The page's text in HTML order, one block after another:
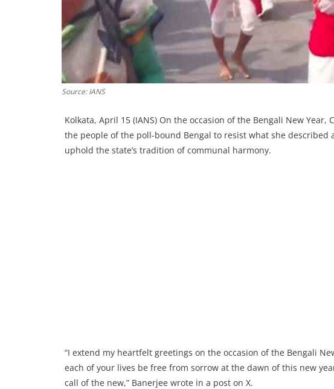
Source: IANS
Kolkata, April 15 (IANS) On the occasion of the Bengali New
the people of the poll-bound Bengal to resist what she described
uphold the state’s tradition of communal harmony.
“I extend my heartfelt greetings on the occasion of the Bengali
each of your lives be free from sorrow at the dawn of this new
call of the new,” Banerjee wrote in a post on X.